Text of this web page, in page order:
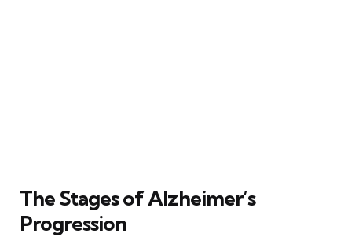
The Stages of Alzheimer’s
Progression